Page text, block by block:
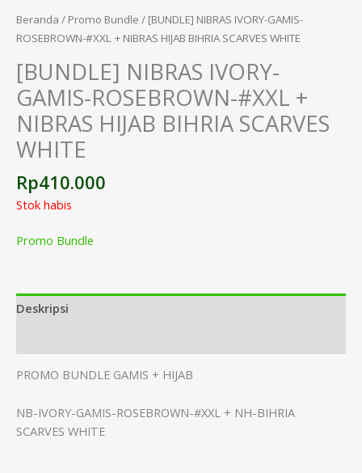
Beranda / Promo Bundle / [BUNDLE] NIBRAS IVORY-GAMIS-
ROSEBROWN-#XXL + NIBRAS HIJAB BIHRIA SCARVES WHITE
[BUNDLE] NIBRAS IVORY-
GAMIS-ROSEBROWN-#XXL +
NIBRAS HIJAB BIHRIA SCARVES
WHITE
Rp410.000
Stok habis
Promo Bundle
Deskripsi
PROMO BUNDLE GAMIS + HIJAB
NB-IVORY-GAMIS-ROSEBROWN-#XXL + NH-BIHRIA
SCARVES WHITE